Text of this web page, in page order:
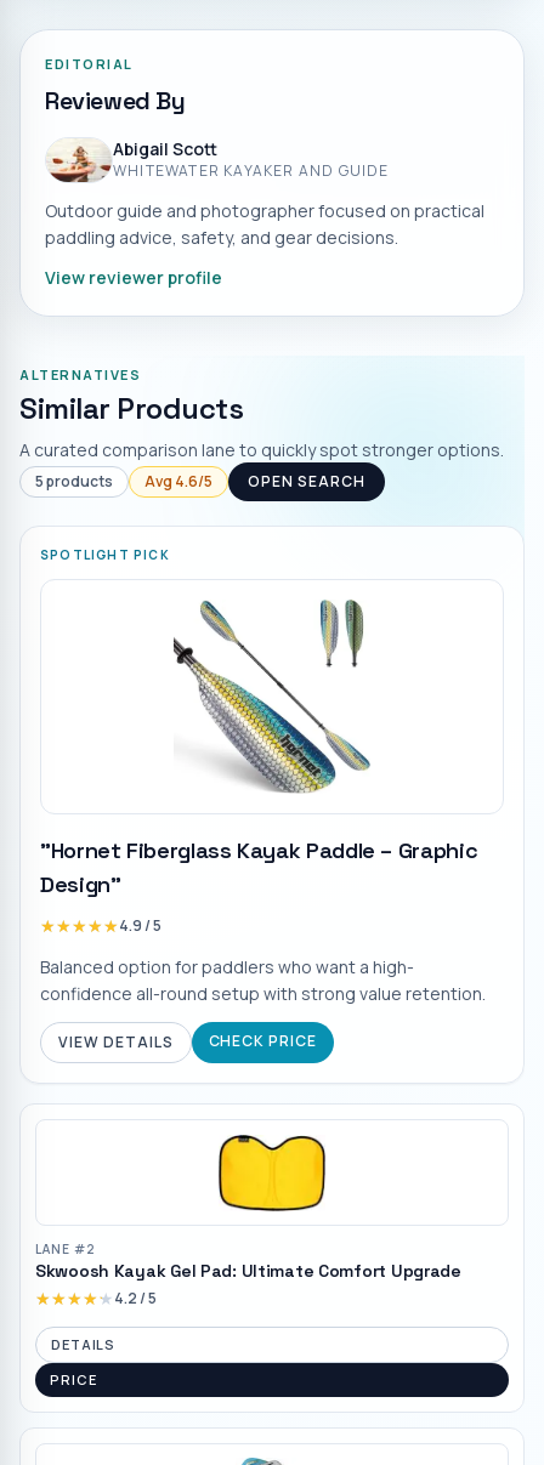
EDITORIAL
Reviewed By
Abigail Scott
WHITEWATER KAYAKER AND GUIDE
Outdoor guide and photographer focused on practical
paddling advice, safety, and gear decisions.
View reviewer profile
ALTERNATIVES
Similar Products
A curated comparison lane to quickly spot stronger options.
5products Avg 4.6/5 OPEN SEARCH
SPOTLIGHT PICK
"Hornet Fiberglass Kayak Paddle – Graphic
Design"
★★★★★
★★★★★4.9/ 5
Balanced option for paddlers who want a high-
confidence all-round setup with strong value retention.
VIEW DETAILS CHECK PRICE
LANE #2
Skwoosh Kayak Gel Pad: Ultimate Comfort Upgrade
★★★★★
★★★★★4.2/ 5
DETAILS
PRICE